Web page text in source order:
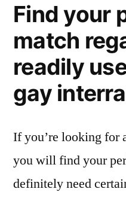
Find your
match
readily
gay
If you’re looking for
you will find your
definitely need